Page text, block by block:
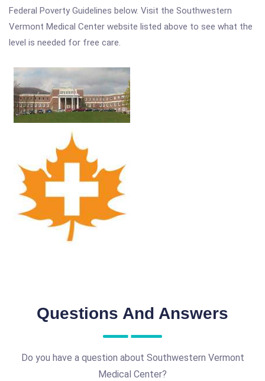
Federal Poverty Guidelines below. Visit the Southwestern
Vermont Medical Center website listed above to see what the
level is needed for free care.
Questions And Answers
Do you have a question about Southwestern Vermont
Medical Center?